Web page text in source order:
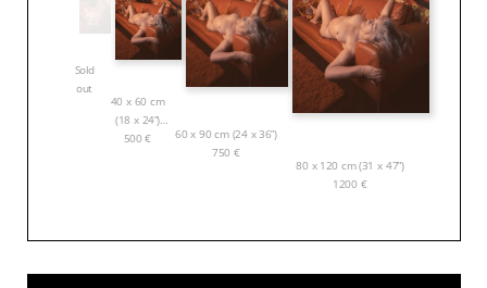
Sold
out
40 x 60 cm
(18 x 24”)
500€
60 x 90 cm (24 x 36”)
750 €
80 x 120 cm (31 x 47”)
1200 €